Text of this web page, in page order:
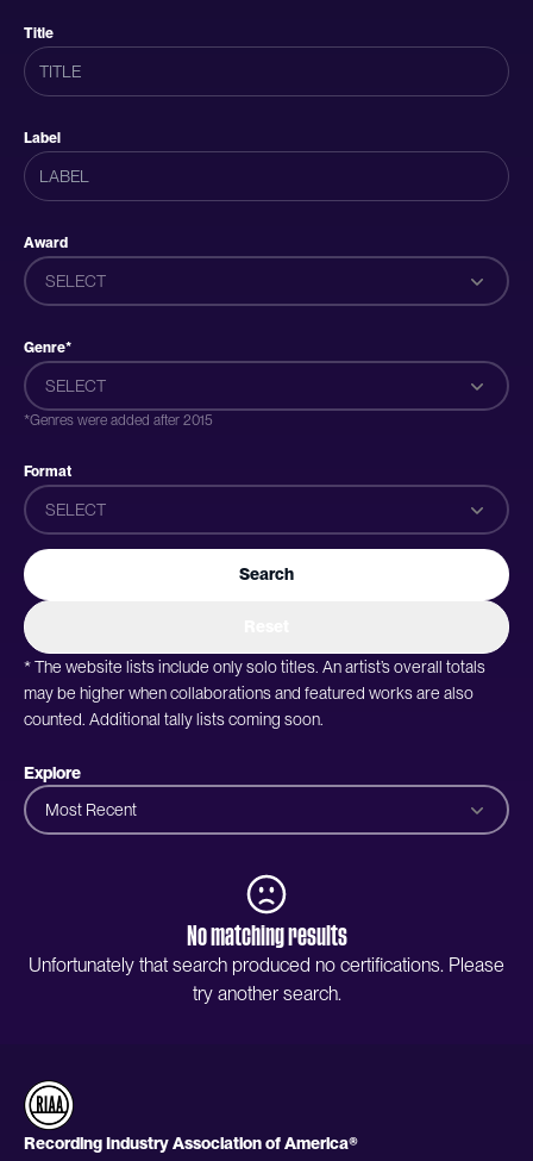
Title
Label
Award
SELECT
Genre*
SELECT
*Genres were added after 2015
Format
SELECT
Search
* The website lists include only solo titles. An artist’s overall totals
may be higher when collaborations and featured works are also
counted. Additional tally lists coming soon.
Explore
Most Recent
No matching results
Unfortunately that search produced no certifications. Please
try another search.
Recording Industry Association of America®